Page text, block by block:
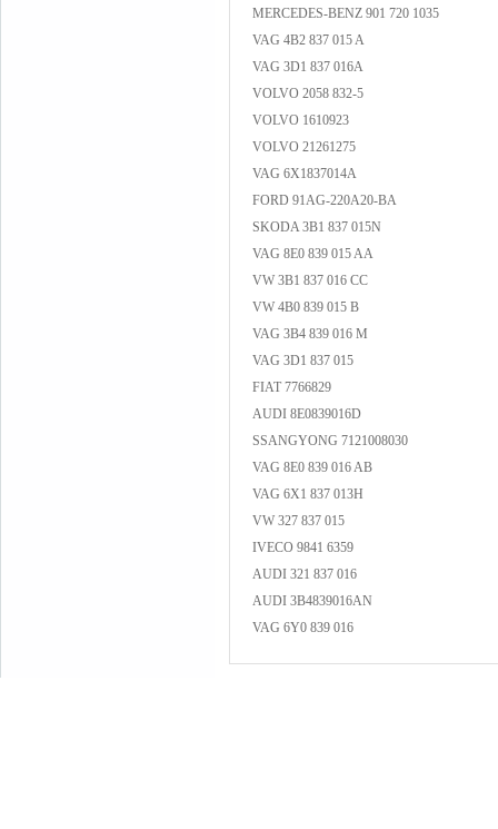
MERCEDES-BENZ 901 720 1035
VAG 4B2 837 015 A
VAG 3D1 837 016A
VOLVO 2058 832-5
VOLVO 1610923
VOLVO 21261275
VAG 6X1837014A
FORD 91AG-220A20-BA
SKODA 3B1 837 015N
VAG 8E0 839 015 AA
VW 3B1 837 016 CC
VW 4B0 839 015 B
VAG 3B4 839 016 M
VAG 3D1 837 015
FIAT 7766829
AUDI 8E0839016D
SSANGYONG 7121008030
VAG 8E0 839 016 AB
VAG 6X1 837 013H
VW 327 837 015
IVECO 9841 6359
AUDI 321 837 016
AUDI 3B4839016AN
VAG 6Y0 839 016